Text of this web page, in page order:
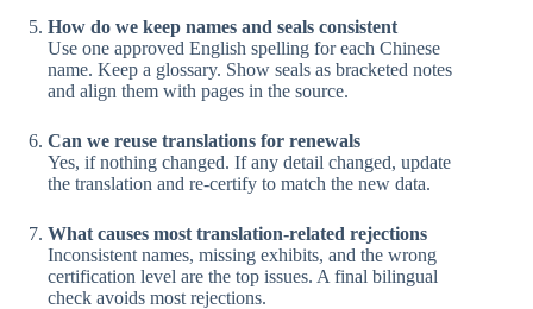
How do we keep names and seals consistent
Use one approved English spelling for each Chinese
name. Keep a glossary. Show seals as bracketed notes
and align them with pages in the source.
Can we reuse translations for renewals
Yes, if nothing changed. If any detail changed, update
the translation and re-certify to match the new data.
What causes most translation-related rejections
Inconsistent names, missing exhibits, and the wrong
certification level are the top issues. A final bilingual
check avoids most rejections.